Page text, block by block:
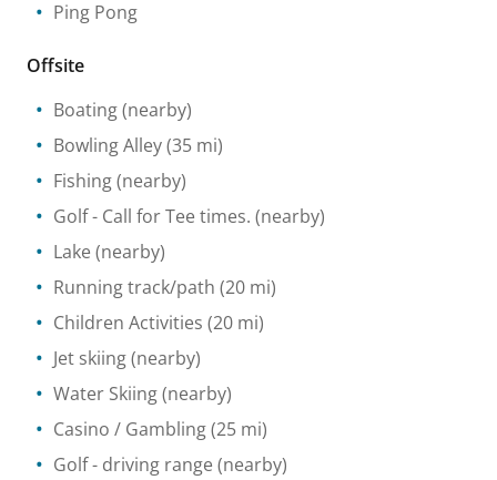
Ping Pong
Offsite
Boating(nearby)
Bowling Alley(35 mi)
Fishing(nearby)
Golf- Call for Tee times. (nearby)
Lake (nearby)
Running track/path (20 mi)
Children Activities (20 mi)
Jet skiing(nearby)
Water Skiing(nearby)
Casino / Gambling(25 mi)
Golf - driving range (nearby)